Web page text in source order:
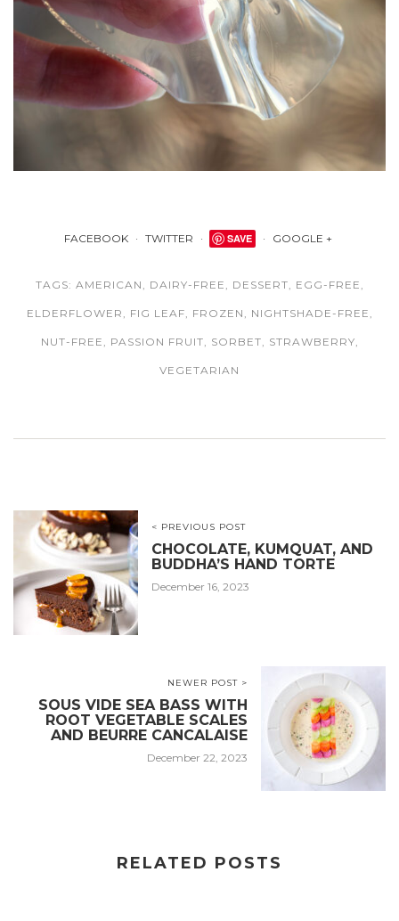
FACEBOOK TWITTER SAVE GOOGLE +
TAGS: AMERICAN , DAIRY-FREE , DESSERT, EGG-FREE ,
ELDERFLOWER , FIG LEAF, FROZEN , NIGHTSHADE-FREE ,
NUT-FREE , PASSION FRUIT, SORBET, STRAWBERRY,
VEGETARIAN
< PREVIOUS POST
CHOCOLATE, KUMQUAT, AND
BUDDHA’S HAND TORTE
December 16, 2023
NEWER POST >
SOUS VIDE SEA BASS WITH
ROOT VEGETABLE SCALES
AND BEURRE CANCALAISE
December 22, 2023
RELATED POSTS